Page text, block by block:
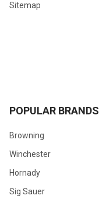
Sitemap
POPULAR BRANDS
Browning
Winchester
Hornady
Sig Sauer